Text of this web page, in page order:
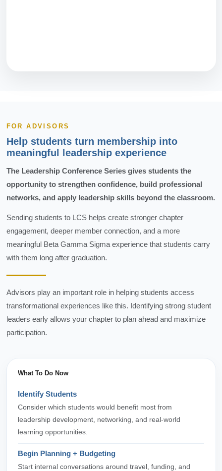
FOR ADVISORS
Help students turn membership into
meaningful leadership experience
The Leadership Conference Series gives students the
opportunity to strengthen confidence, build professional
networks, and apply leadership skills beyond the classroom.
Sending students to LCS helps create stronger chapter
engagement, deeper member connection, and a more
meaningful Beta Gamma Sigma experience that students carry
with them long after graduation.
Advisors play an important role in helping students access
transformational experiences like this. Identifying strong student
leaders early allows your chapter to plan ahead and maximize
participation.
What To Do Now
Identify Students
Consider which students would benefit most from
leadership development, networking, and real-world
learning opportunities.
Begin Planning + Budgeting
Start internal conversations around travel, funding, and